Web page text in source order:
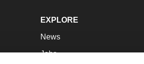
EXPLORE
News
Jobs